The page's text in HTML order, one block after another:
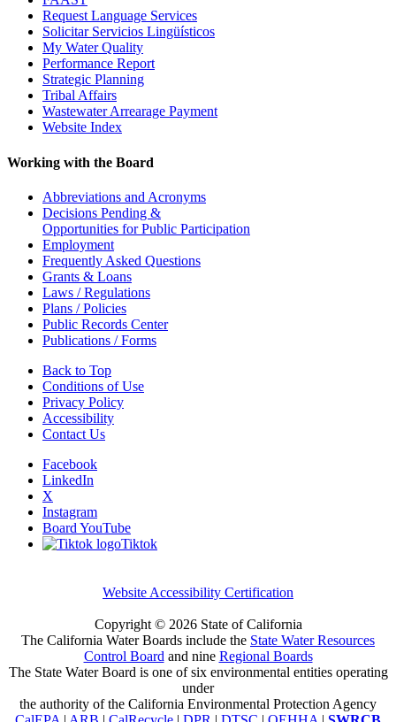
Request Language Services
Solicitar Servicios Lingüísticos
My Water Quality
Performance Report
Strategic Planning
Tribal Affairs
Wastewater Arrearage Payment
Website Index
Working with the Board
Abbreviations and Acronyms
Decisions Pending &
Opportunities for Public Participation
Employment
Frequently Asked Questions
Grants & Loans
Laws / Regulations
Plans / Policies
Public Records Center
Publications / Forms
Back to Top
Conditions of Use
Privacy Policy
Accessibility
Contact Us
Facebook
LinkedIn
X
Instagram
Board YouTube
Tiktok
Website Accessibility Certification
Copyright © 2026 State of California
The California Water Boards include the State Water Resources
Control Board and nine Regional Boards
The State Water Board is one of six environmental entities operating
under
the authority of the California Environmental Protection Agency